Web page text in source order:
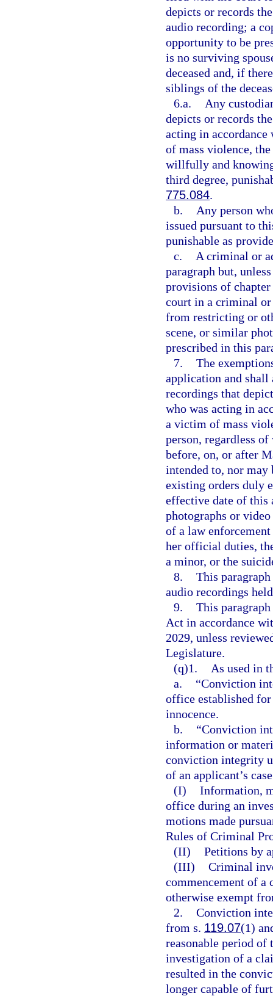
depicts or records
audio recording; a
opportunity to be
is no surviving
deceased and, if
siblings of the
6.a.
Any
depicts or records
acting in
of mass violence,
willfully and
third degree,
775.084.
b.
Any person
issued pursuant to
punishable as
c.
A criminal or
paragraph but,
provisions of
court in a criminal or
from restricting or
scene, or similar
prescribed in this
7. The
application and
recordings that
who was acting in
a victim of mass
person, regardless
before, on, or after
intended to, nor may
existing orders duly
effective date of this
photographs or
of a law
her official duties,
a minor, or the
8. This
audio recordings
9. This
Act in accordance
2029, unless
Legislature.
(q)1.
As used in
a.
“Conviction
office established
innocence.
b.
“Conviction
information or
conviction integrity
of an applicant’s
(I) Information,
office during an
motions made
Rules of Criminal
(II) Petitions by
(III) Criminal
commencement of
otherwise exempt
2. Conviction
from s. 119.07(1)
reasonable period of
investigation of a
resulted in the
longer capable of